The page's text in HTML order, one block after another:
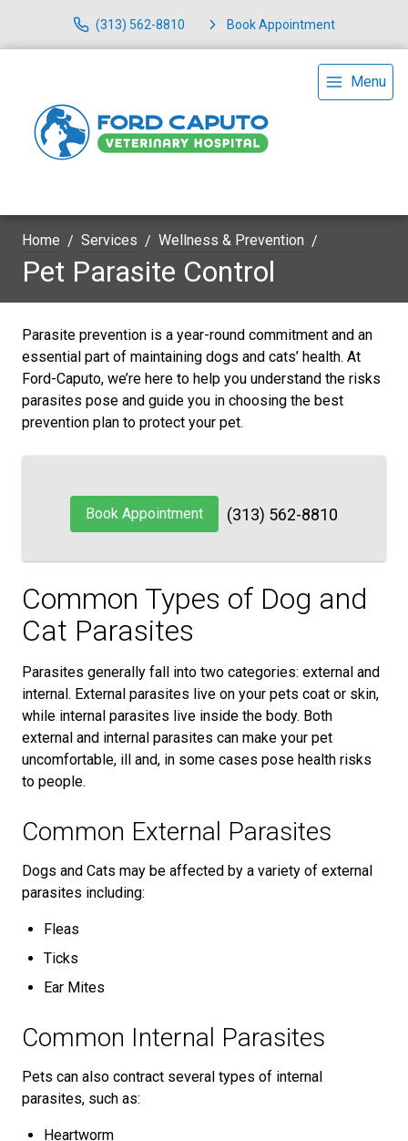
(313) 562-8810 Book Appointment
Menu
Home Services Wellness & Prevention
Pet Parasite Control
Parasite prevention is a year-round commitment and an
essential part of maintaining dogs and cats’ health. At
Ford-Caputo, we’re here to help you understand the risks
parasites pose and guide you in choosing the best
prevention plan to protect your pet.
Book Appointment (313) 562-8810
Common Types of Dog and
Cat Parasites
Parasites generally fall into two categories: external and
internal. External parasites live on your pets coat or skin,
while internal parasites live inside the body. Both
external and internal parasites can make your pet
uncomfortable, ill and, in some cases pose health risks
to people.
Common External Parasites
Dogs and Cats may be affected by a variety of external
parasites including:
Fleas
Ticks
Ear Mites
Common Internal Parasites
Pets can also contract several types of internal
parasites, such as:
Heartworm